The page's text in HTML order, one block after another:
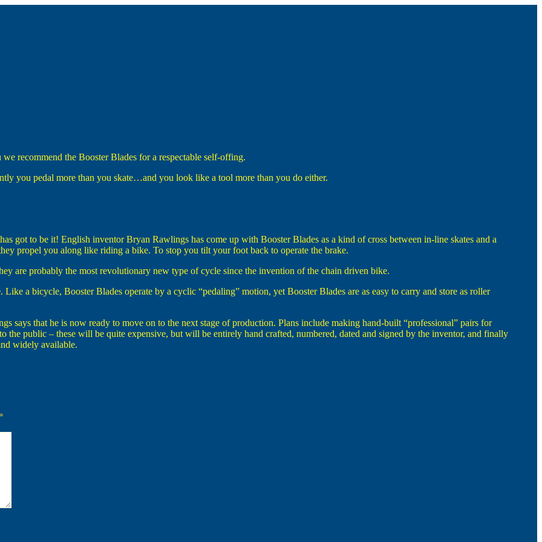
recommend the Booster Blades for a respectable self-offing.
you pedal more than you skate…and you look like a tool more than you do either.
got to be it! English inventor Bryan Rawlings has come up with Booster Blades as a kind of cross between in-line skates and a
propel you along like riding a bike. To stop you tilt your foot back to operate the brake.
are probably the most revolutionary new type of cycle since the invention of the chain driven bike.
a bicycle, Booster Blades operate by a cyclic “pedaling” motion, yet Booster Blades are as easy to carry and store as roller
says that he is now ready to move on to the next stage of production. Plans include making hand-built “professional” pairs for
the public – these will be quite expensive, but will be entirely hand crafted, numbered, dated and signed by the inventor, and finally
widely available.
*